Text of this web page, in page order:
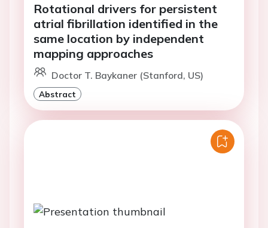
Rotational drivers for persistent
atrial fibrillation identified in the
same location by independent
mapping approaches
Doctor T. Baykaner (Stanford, US)
Abstract